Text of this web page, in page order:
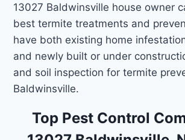
13027 Baldwinsville house owner
best termite treatments and
have both existing home
and newly built or under
and soil inspection for termite
Baldwinsville.
Top Pest Control